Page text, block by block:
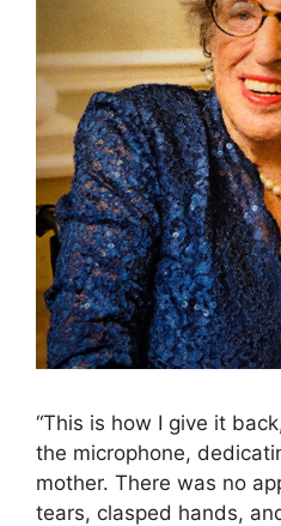
“This is how I give it
the microphone,
mother. There was no
tears, clasped hands,